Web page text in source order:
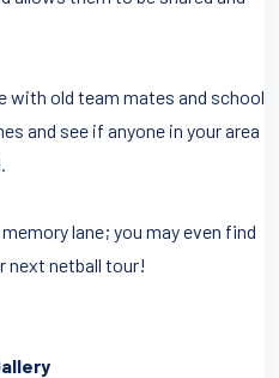
with old team mates and school
and see if anyone in your area
lane; you may even find
next netball tour!